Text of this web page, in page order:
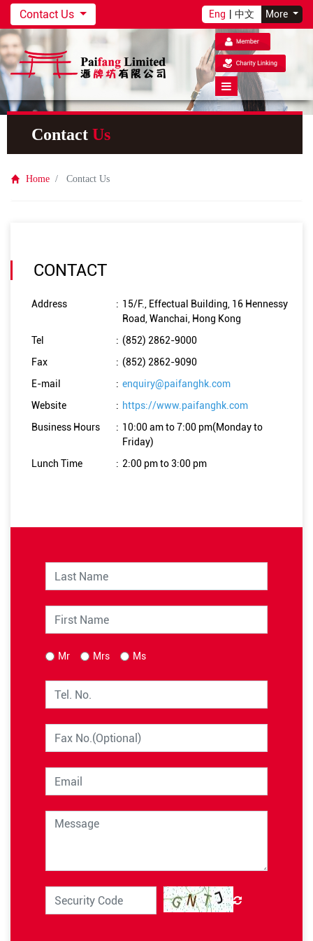
Contact Us Eng 中文 More
Contact Us
Home Contact Us
CONTACT
Address : 15/F., Effectual Building, 16 Hennessy
Road, Wanchai, Hong Kong
Tel
: (852) 2862-9000
Fax
: (852) 2862-9090
E-mail
: enquiry@paifanghk.com
Website
: https://www.paifanghk.com
Business Hours
: 10:00 am to 7:00 pm(Monday to
Friday)
Lunch Time
: 2:00 pm to 3:00 pm
Mr Mrs Ms